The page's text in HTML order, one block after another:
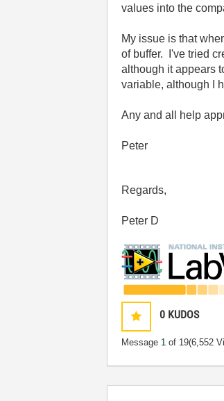
values into the
My issue is that
of buffer. I've tried
although it appears
variable, although I
Any and all help
Peter
Regards,
Peter D
0 KUDOS
Message 1 of 19(6,552